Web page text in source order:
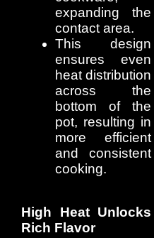
expanding the
contact area.
This design
ensures even
heat distribution
across the
bottom of the
pot, resulting in
more efficient
and consistent
cooking.
High Heat Unlocks
Rich Flavor